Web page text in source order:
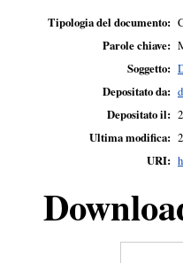
Tipologia del documento:
Parole chiave:
Soggetto:
Depositato da:
Depositato il:
Ultima modifica:
URI: